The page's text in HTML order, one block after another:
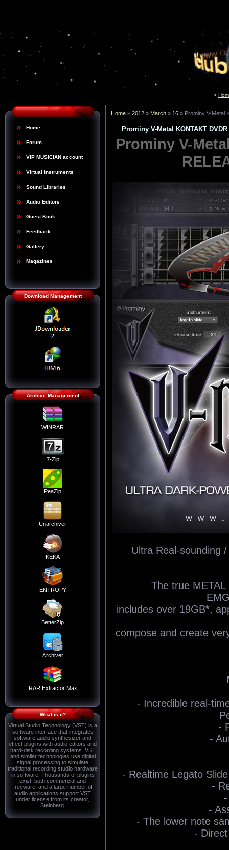
Home
Forum
VIP MUSICIAN account
Virtual Instruments
Sound Libraries
Audio Editors
Guest Book
Feedback
Gallery
Magazines
Download Management
Archive Management
WINRAR
7-Zip
PeaZip
Unarchiver
KEKA
ENTROPY
BetterZip
Archiver
RAR Extractor Max
What is it?
Virtual Studio Technology (VST) is a
software interface that integrates
software audio synthesizer and
effect plugins with audio editors and
hard-disk recording systems. VST
and similar technologies use digital
signal processing to simulate
traditional recording studio hardware
in software. Thousands of plugins
exist, both commercial and
freeware, and a large number of
audio applications support VST
under license from its creator,
Steinberg.
Home » 2012 » March » 16 » Prominy V-Metal
Prominy V-Metal KONTAKT
Prominy V-
Ultra Real-sounding
The true
includes over 19GB*,
compose and create
- Incredible real-
-
-
- Realtime Legato
-
-
- The lower note
-